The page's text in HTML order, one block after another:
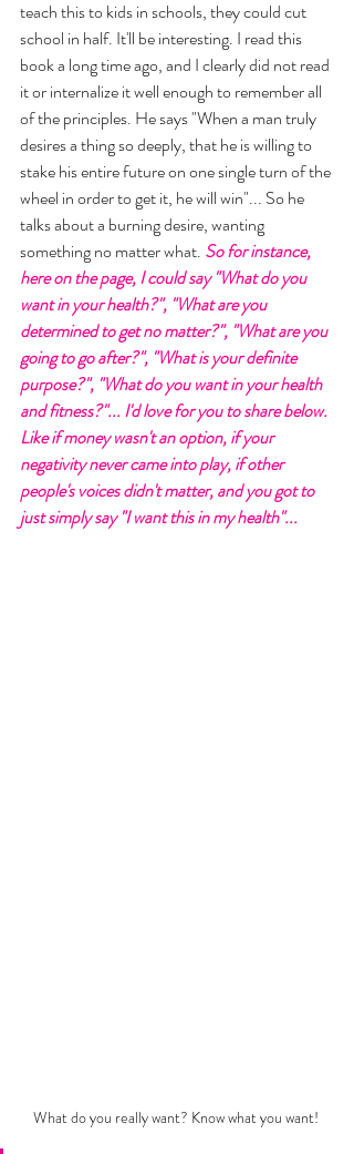
teach this to kids in schools, they could cut
school in half. It'll be interesting. I read this
book a long time ago, and I clearly did not read
it or internalize it well enough to remember all
of the principles. He says "When a man truly
desires a thing so deeply, that he is willing to
stake his entire future on one single turn of the
wheel in order to get it, he will win"... So he
talks about a burning desire, wanting
something no matter what. So for instance,
here on the page, I could say "What do you
want in your health?", "What are you
determined to get no matter?", "What are you
going to go after?", "What is your definite
purpose?", "What do you want in your health
and fitness?"... I'd love for you to share below.
Like if money wasn't an option, if your
negativity never came into play, if other
people's voices didn't matter, and you got to
just simply say "I want this in my health"...
What do you really want? Know what you want!